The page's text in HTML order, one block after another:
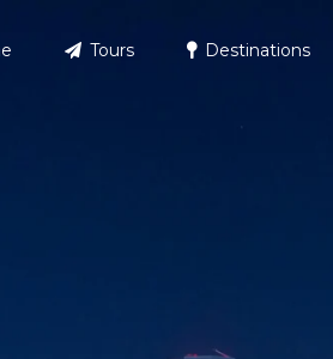
Tours Destinations